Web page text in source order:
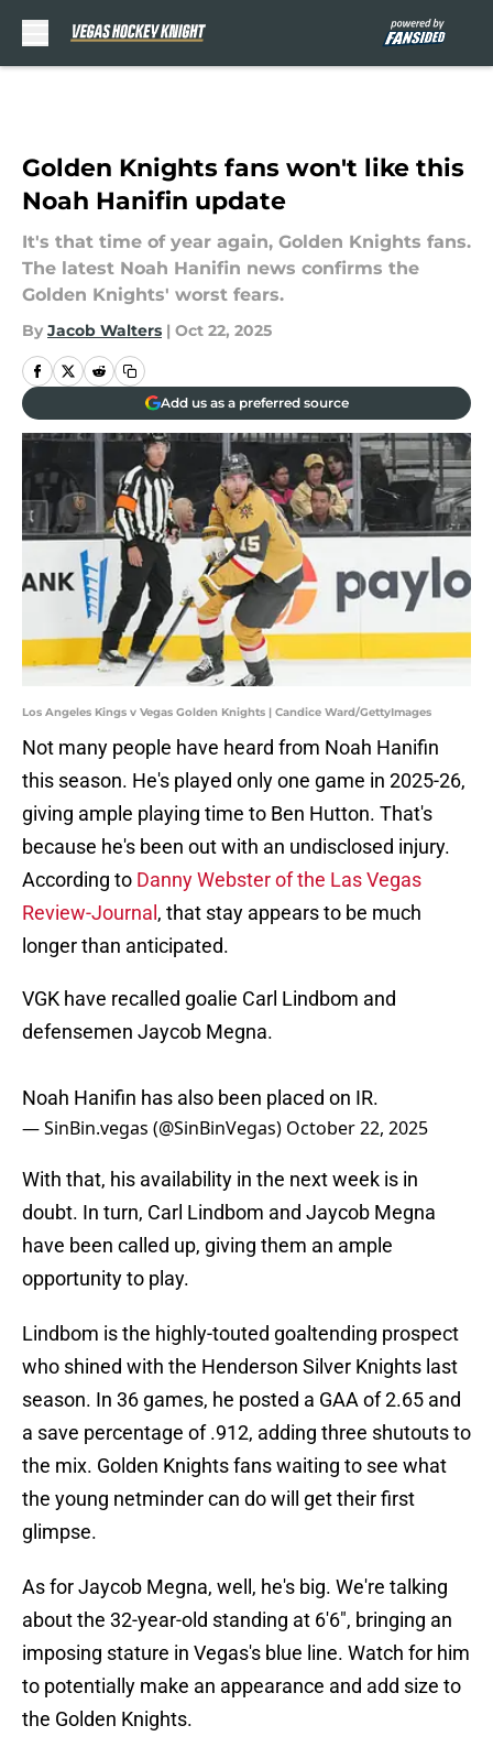
Golden Knights fans won't like this
Noah Hanifin update
It's that time of year again, Golden Knights fans.
The latest Noah Hanifin news confirms the
Golden Knights' worst fears.
By Jacob Walters | Oct 22, 2025
Add us as a preferred source
Los Angeles Kings v Vegas Golden Knights | Candice Ward/GettyImages
Not many people have heard from Noah Hanifin
this season. He's played only one game in 2025-26,
giving ample playing time to Ben Hutton. That's
because he's been out with an undisclosed injury.
According to Danny Webster of the Las Vegas
Review-Journal , that stay appears to be much
longer than anticipated.
VGK have recalled goalie Carl Lindbom and
defensemen Jaycob Megna.
Noah Hanifin has also been placed on IR.
— SinBin.vegas (@SinBinVegas) October 22, 2025
With that, his availability in the next week is in
doubt. In turn, Carl Lindbom and Jaycob Megna
have been called up, giving them an ample
opportunity to play.
Lindbom is the highly-touted goaltending prospect
who shined with the Henderson Silver Knights last
season. In 36 games, he posted a GAA of 2.65 and
a save percentage of .912, adding three shutouts to
the mix. Golden Knights fans waiting to see what
the young netminder can do will get their first
glimpse.
As for Jaycob Megna, well, he's big. We're talking
about the 32-year-old standing at 6'6", bringing an
imposing stature in Vegas's blue line. Watch for him
to potentially make an appearance and add size to
the Golden Knights.